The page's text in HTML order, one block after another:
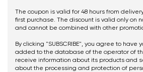
The coupon is valid for 48 hours from
first purchase. The discount is valid only on
and cannot be combined with other
By clicking "SUBSCRIBE", you agree to have
added to the database of the operator of
receive information about its products and
about the processing and protection of